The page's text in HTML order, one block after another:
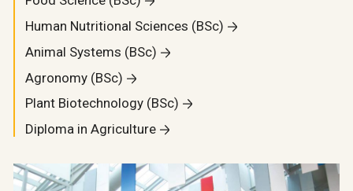
Human Nutritional Sciences (BSc)
Animal Systems (BSc)
Agronomy (BSc)
Plant Biotechnology (BSc)
Diploma in Agriculture